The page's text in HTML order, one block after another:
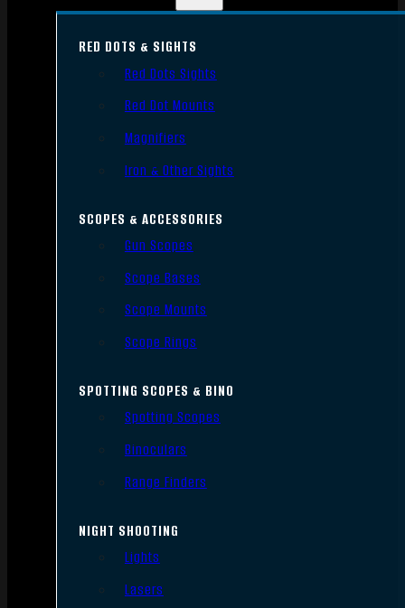
RED DOTS & SIGHTS
Red Dots Sights
Red Dot Mounts
Magnifiers
Iron & Other Sights
SCOPES & ACCESSORIES
Gun Scopes
Scope Bases
Scope Mounts
Scope Rings
SPOTTING SCOPES & BINO
Spotting Scopes
Binoculars
Range Finders
NIGHT SHOOTING
Lights
Lasers